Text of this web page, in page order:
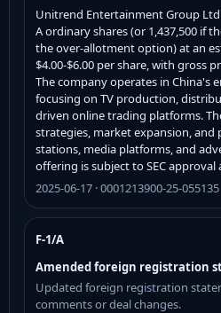
Unitrend Entertainment Group
A ordinary shares (or 1,437,500 if
the over-allotment option) at an
$4.00-$6.00 per share, with gross
The company operates in China's
focusing on TV production,
driven online trading platforms.
strategies, market expansion, and
stations, media platforms, and
offering is subject to SEC
2025-06-17 · 0001213900-25-055135
F-1/A
Amended foreign registration
Updated foreign registration
comments or deal changes.